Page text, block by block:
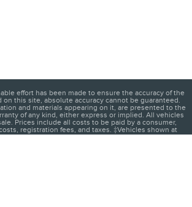
effort has been made to ensure the accuracy of the
on this site, absolute accuracy cannot be guaranteed.
and materials appearing on it, are presented to the
of any kind, either express or implied. All vehicles
Prices include all costs to be paid by a consumer,
registration fees, and taxes. ‡Vehicles shown at
currently in our inventory (Not in Stock) but can be